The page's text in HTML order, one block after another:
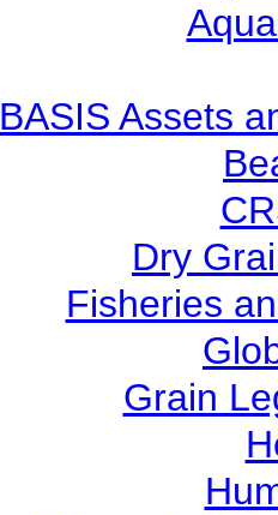
BASIS Assets
Dry
Fisheries
Grain